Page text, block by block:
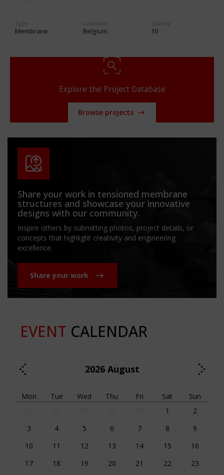
Type
Membrane
Location:
Belgium
Gallery:
10
Explore the Project Database
Browse projects
Share your work in tensioned membrane
structures and showcase your innovative
designs with our community.
Inspire others by submitting photos, project details, or
concepts that highlight creativity and engineering
excellence.
Share your work
EVENT CALENDAR
2026 August
Mon Tue Wed Thu Fri Sat
Sun
1
2
3
4 5 6 7 8
9
10
11 12 13 14 15
16
17
18 19 20 21 22
23